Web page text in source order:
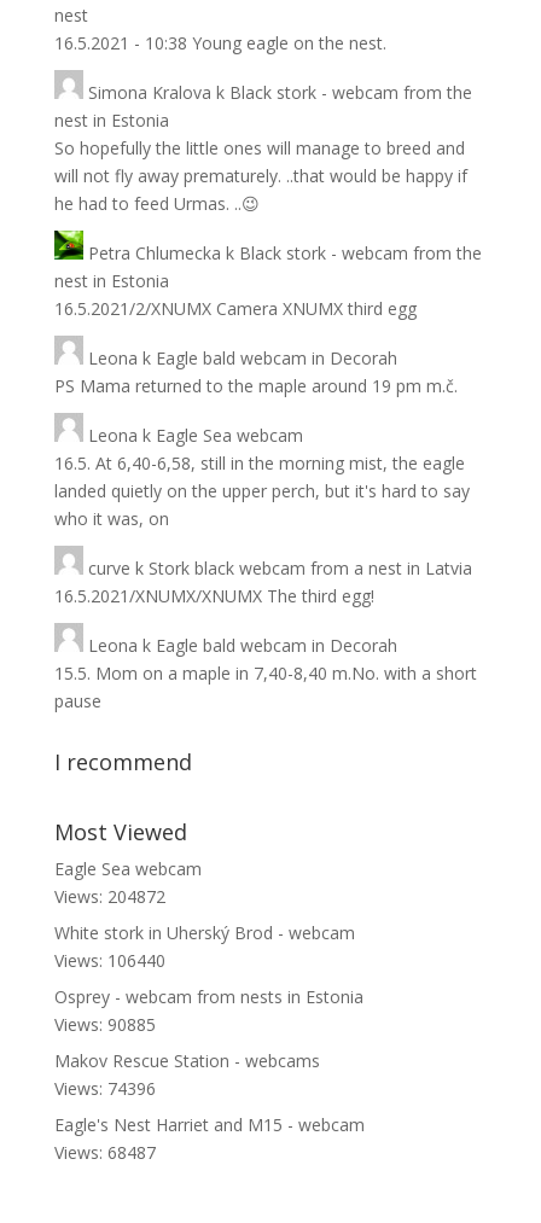
nest
16.5.2021 - 10:38 Young eagle on the nest.
Simona Kralova k Black stork - webcam from the
nest in Estonia
So hopefully the little ones will manage to breed and
will not fly away prematurely. ..that would be happy if
he had to feed Urmas. ..😉
Petra Chlumecka k Black stork - webcam from the
nest in Estonia
16.5.2021/2/XNUMX Camera XNUMX third egg
Leona k Eagle bald webcam in Decorah
PS Mama returned to the maple around 19 pm m.č.
Leona k Eagle Sea webcam
16.5. At 6,40-6,58, still in the morning mist, the eagle
landed quietly on the upper perch, but it's hard to say
who it was, on
curve k Stork black webcam from a nest in Latvia
16.5.2021/XNUMX/XNUMX The third egg!
Leona k Eagle bald webcam in Decorah
15.5. Mom on a maple in 7,40-8,40 m.No. with a short
pause
I recommend
Most Viewed
Eagle Sea webcam
Views: 204872
White stork in Uherský Brod - webcam
Views: 106440
Osprey - webcam from nests in Estonia
Views: 90885
Makov Rescue Station - webcams
Views: 74396
Eagle's Nest Harriet and M15 - webcam
Views: 68487